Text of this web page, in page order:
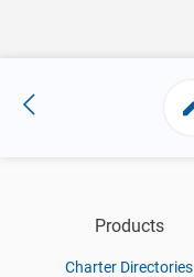
Products
Charter Directories